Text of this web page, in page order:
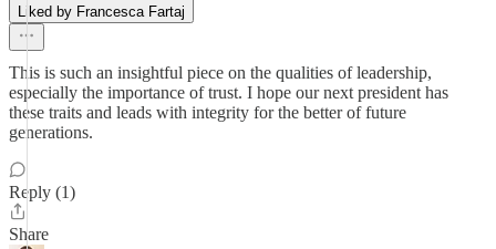
Liked by Francesca Fartaj
This is such an insightful piece on the qualities of leadership,
especially the importance of trust. I hope our next president has
these traits and leads with integrity for the better of future
generations.
Reply (1)
Share